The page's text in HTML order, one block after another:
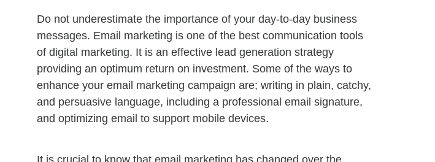
Do not underestimate the importance of your day-to-day business
messages. Email marketing is one of the best communication tools
of digital marketing. It is an effective lead generation strategy
providing an optimum return on investment. Some of the ways to
enhance your email marketing campaign are; writing in plain, catchy,
and persuasive language, including a professional email signature,
and optimizing email to support mobile devices.
It is crucial to know that email marketing has changed over the